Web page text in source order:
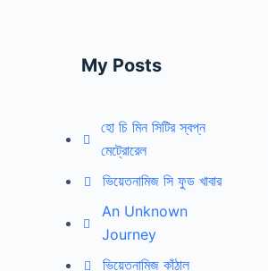
My Posts
হো চি মিন সিটির স্বপ্ন
মেট্রোরেল
ভিয়েতনামিজ সি ফুড খাবার
An Unknown
Journey
ভিয়েতনামিজ কাঁঠাল